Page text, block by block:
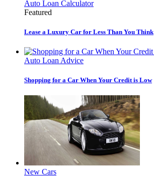
Auto Loan Calculator
Featured
Lease a Luxury Car for Less Than You Think
Auto Loan Advice
Shopping for a Car When Your Credit is Low
New Cars